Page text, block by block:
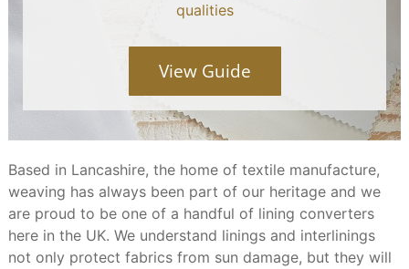
qualities
View Guide
Based in Lancashire, the home of textile manufacture,
weaving has always been part of our heritage and we
are proud to be one of a handful of lining converters
here in the UK. We understand linings and interlinings
not only protect fabrics from sun damage, but they will